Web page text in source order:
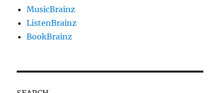
MusicBrainz
ListenBrainz
BookBrainz